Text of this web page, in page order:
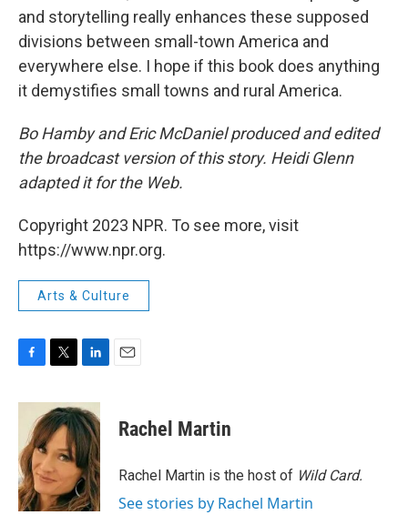
and storytelling really enhances these supposed
divisions between small-town America and
everywhere else. I hope if this book does anything
it demystifies small towns and rural America.
Bo Hamby and Eric McDaniel produced and edited
the broadcast version of this story. Heidi Glenn
adapted it for the Web.
Copyright 2023 NPR. To see more, visit
https://www.npr.org.
Arts & Culture
c
o
o
k
i
t
t
e
r
n
k
e
d
I
n
Rachel Martin
Rachel Martin is the host of Wild Card.
See stories by Rachel Martin